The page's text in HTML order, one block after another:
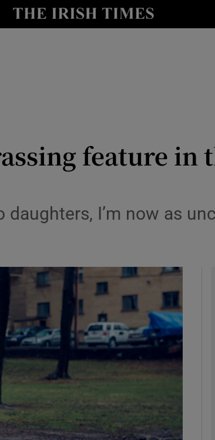
Show Technology sub sections
Show Gaeilge sub sections
Show History sub sections
feature in
I’m now as